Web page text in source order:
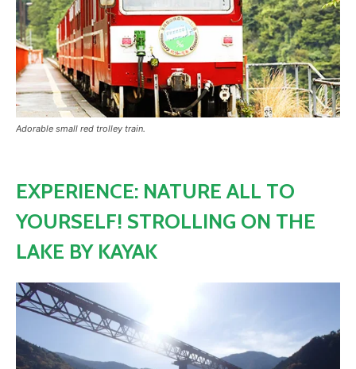
Adorable small red trolley train.
EXPERIENCE: NATURE ALL TO
YOURSELF! STROLLING ON THE
LAKE BY KAYAK